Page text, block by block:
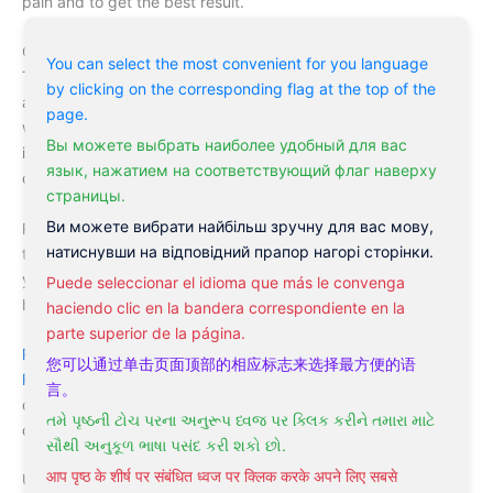
You can select the most convenient for you language
by clicking on the corresponding flag at the top of the
page.
Вы можете выбрать наиболее удобный для вас
язык, нажатием на соответствующий флаг наверху
страницы.
Ви можете вибрати найбільш зручну для вас мову,
натиснувши на відповідний прапор нагорі сторінки.
Puede seleccionar el idioma que más le convenga
haciendo clic en la bandera correspondiente en la
parte superior de la página.
您可以通过单击页面顶部的相应标志来选择最方便的语
言。
તમે પૃષ્ઠની ટોચ પરના અનુરૂપ ધ્વજ પર ક્લિક કરીને તમારા માટે
સૌથી અનુકૂળ ભાષા પસંદ કરી શકો છો.
आप पृष्ठ के शीर्ष पर संबंधित ध्वज पर क्लिक करके अपने लिए सबसे
Cupping is not suitable within the first 48 hours of an injury.
This injury is still fresh with open wounds and sometimes
accompanied with a bleeding disorder. Applying cupping
when it not yet needed can worsen a person’s case, and that
is why we provide you with the best advisory service and
complete combination therapy that can suit your body need.
Finally, cupping is an essential technique we provide you with
to release your tight might muscles, rehydrating the cells of
your muscle all through the free flow of energy in your entire
body.
Philadelphia Acupuncture Clinic, the division of the
Philadelphia Holistic Clinic
centers for cupping for back pain in the United states and
definitely #1 in Philadelphia.
Under the supervision of the internationally recognized